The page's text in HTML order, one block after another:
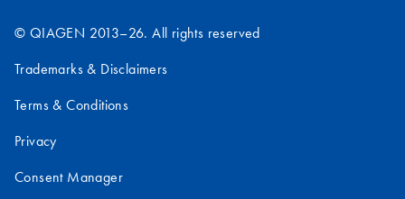
© QIAGEN 2013–26. All rights reserved
Trademarks & Disclaimers
Terms & Conditions
Privacy
Consent Manager